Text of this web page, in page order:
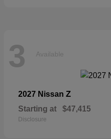
3 Available
2027 Nissan Z
Starting at $47,415
Disclosure